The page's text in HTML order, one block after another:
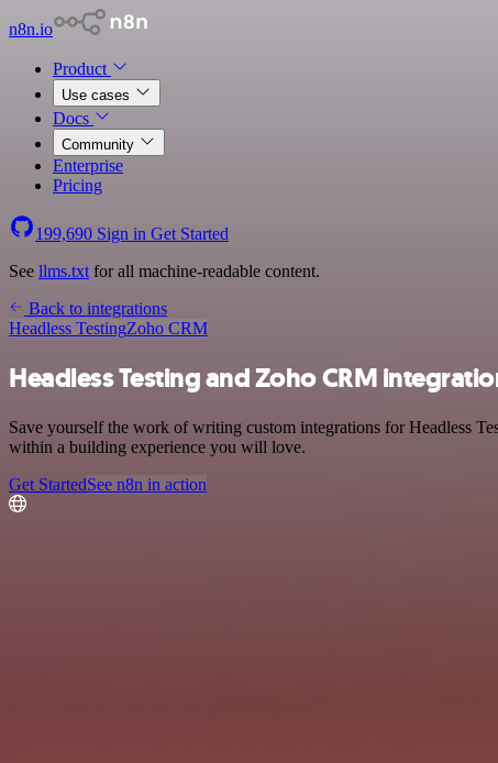
n8n.io
Product
Use cases
Docs
Community
Enterprise
Pricing
199,690 Sign in Get Started
See llms.txt for all machine-readable content.
Back to integrations
Headless TestingZoho CRM
Headless Testing and Zoho CRM
Save yourself the work of writing custom integrations for Headless
within a building experience you will love.
Get StartedSee n8n in action